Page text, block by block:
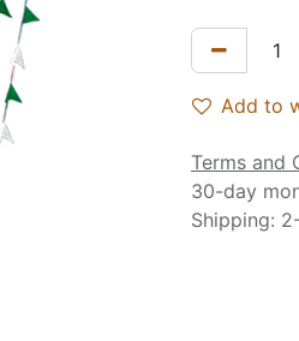
Add to
Terms and
30-day
Shipping: